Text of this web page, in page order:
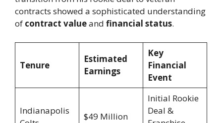
contracts showed a sophisticated understanding
of contract valueand financial status.
Tenure
Estimated
Earnings
Key
Financial
Event
Indianapolis
$49 Million
Initial Rookie
Deal &